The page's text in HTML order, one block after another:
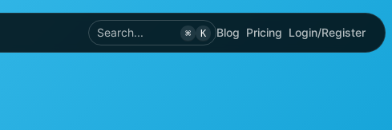
Search... ⌘ K Blog Pricing Login/Register